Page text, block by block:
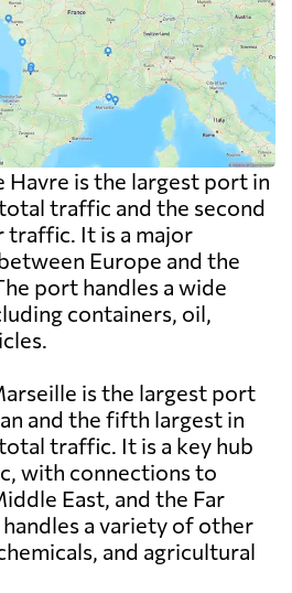
Havre is the largest port in
traffic and the second
traffic. It is a major
Europe and the
port handles a wide
containers, oil,
is the largest port
and the fifth largest in
traffic. It is a key hub
with connections to
East, and the Far
a variety of other
and agricultural